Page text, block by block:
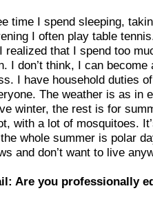
time I spend sleeping,
I often play table
realized that I spend too
I don’t think, I can
I have household duties
The weather is as in
winter, the rest is for
with a lot of mosquitoes.
whole summer is polar
and don’t want to live
Are you professionally